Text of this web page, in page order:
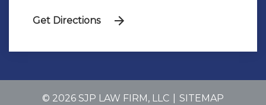
Get Directions
© 2026 SJP LAW FIRM, LLC
SITEMAP